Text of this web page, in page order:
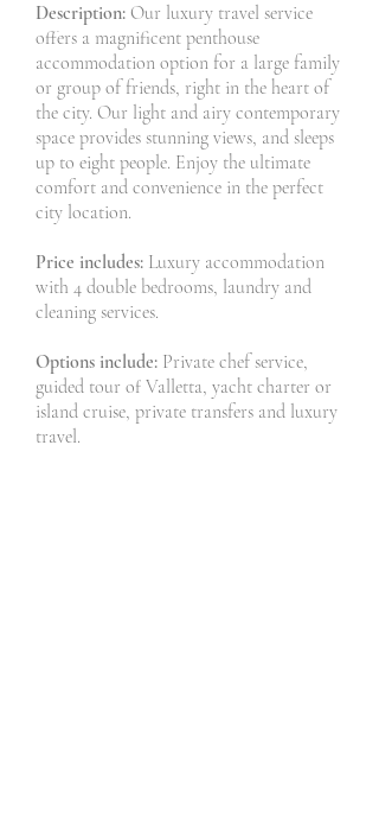
Description: Our luxury travel service
offers a magnificent penthouse
accommodation option for a large family
or group of friends, right in the heart of
the city. Our light and airy contemporary
space provides stunning views, and sleeps
up to eight people. Enjoy the ultimate
comfort and convenience in the perfect
city location.
Price includes: Luxury accommodation
with 4 double bedrooms, laundry and
cleaning services.
Options include: Private chef service,
guided tour of Valletta, yacht charter or
island cruise, private transfers and luxury
travel.